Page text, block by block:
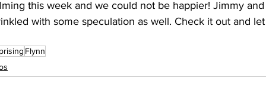
this week and we could not be happier! Jimmy
with some speculation as well. Check it out and
Flynn